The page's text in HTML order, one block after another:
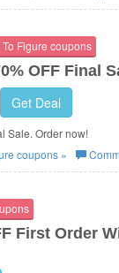
Figure coupons
OFF Final
Get Deal
Sale. Order now!
coupons »
First Order